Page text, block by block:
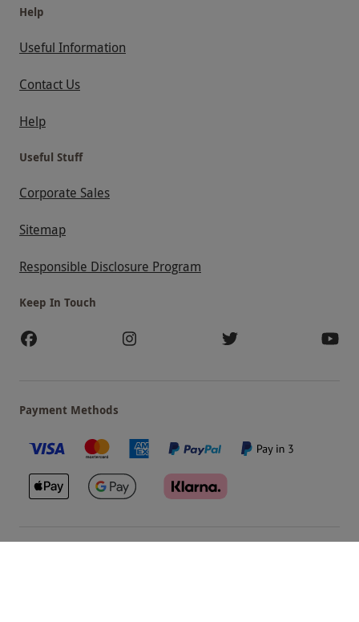
Help
Useful Information
Contact Us
Help
Useful Stuff
Corporate Sales
Sitemap
Responsible Disclosure Program
Keep In Touch
Payment Methods